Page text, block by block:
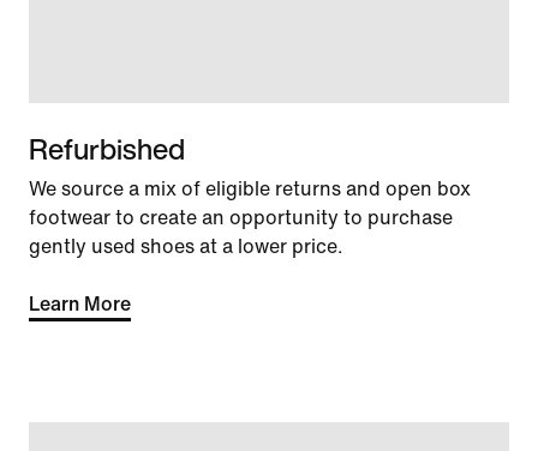
Refurbished
We source a mix of eligible returns and open box
footwear to create an opportunity to purchase
gently used shoes at a lower price.
Learn More